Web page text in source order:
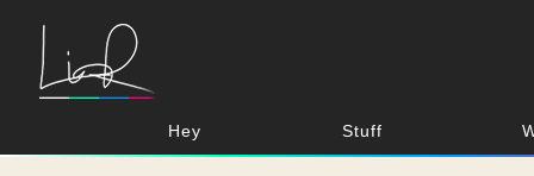
Hey Stuff